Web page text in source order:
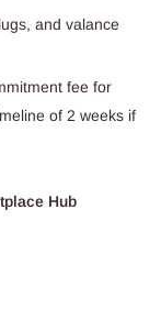
and valance
fee for
of 2 weeks if
Hub